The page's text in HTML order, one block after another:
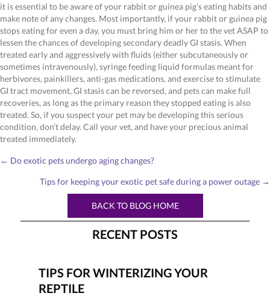
it is essential to be aware of your rabbit or guinea pig’s eating habits and
make note of any changes. Most importantly, if your rabbit or guinea pig
stops eating for even a day, you must bring him or her to the vet ASAP to
lessen the chances of developing secondary deadly GI stasis. When
treated early and aggressively with fluids (either subcutaneously or
sometimes intravenously), syringe feeding liquid formulas meant for
herbivores, painkillers, anti-gas medications, and exercise to stimulate
GI tract movement, GI stasis can be reversed, and pets can make full
recoveries, as long as the primary reason they stopped eating is also
treated. So, if you suspect your pet may be developing this serious
condition, don’t delay. Call your vet, and have your precious animal
treated immediately.
POSTS
← Do exotic pets undergo aging changes?
Tips for keeping your exotic pet safe during a power outage →
BACK TO BLOG HOME
RECENT POSTS
TIPS FOR WINTERIZING YOUR
REPTILE